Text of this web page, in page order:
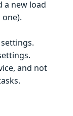
a new load
and not